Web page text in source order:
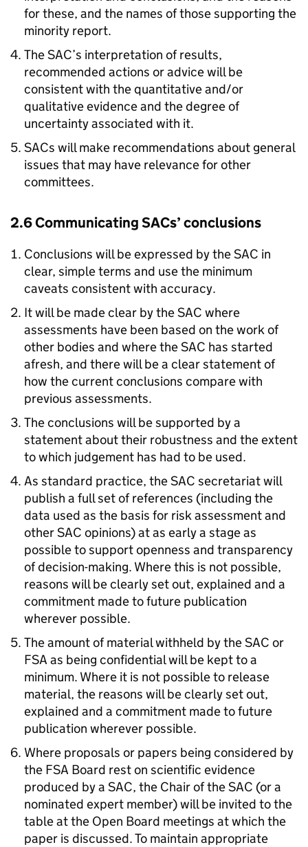
for these, and the names of those supporting the
minority report.
The SAC’s interpretation of results,
recommended actions or advice will be
consistent with the quantitative and/or
qualitative evidence and the degree of
uncertainty associated with it.
SACs will make recommendations about general
issues that may have relevance for other
committees.
2.6 Communicating SACs’ conclusions
Conclusions will be expressed by the SAC in
clear, simple terms and use the minimum
caveats consistent with accuracy.
It will be made clear by the SAC where
assessments have been based on the work of
other bodies and where the SAC has started
afresh, and there will be a clear statement of
how the current conclusions compare with
previous assessments.
The conclusions will be supported by a
statement about their robustness and the extent
to which judgement has had to be used.
As standard practice, the SAC secretariat will
publish a full set of references (including the
data used as the basis for risk assessment and
other SAC opinions) at as early a stage as
possible to support openness and transparency
of decision-making. Where this is not possible,
reasons will be clearly set out, explained and a
commitment made to future publication
wherever possible.
The amount of material withheld by the SAC or
FSA as being confidential will be kept to a
minimum. Where it is not possible to release
material, the reasons will be clearly set out,
explained and a commitment made to future
publication wherever possible.
Where proposals or papers being considered by
the FSA Board rest on scientific evidence
produced by a SAC, the Chair of the SAC (or a
nominated expert member) will be invited to the
table at the Open Board meetings at which the
paper is discussed. To maintain appropriate